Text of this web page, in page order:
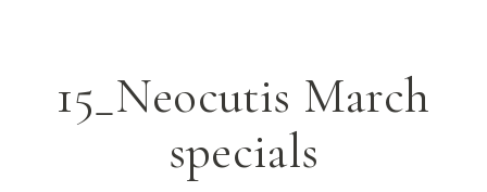
15_Neocutis March
specials